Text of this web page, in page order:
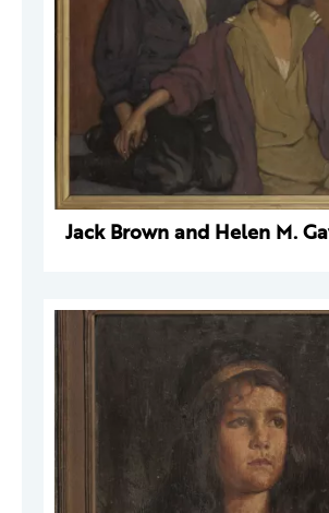
Jack Brown and Helen M.